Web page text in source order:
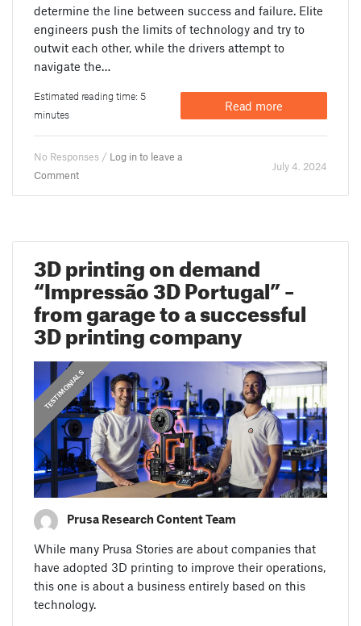
determine the line between success and failure. Elite
engineers push the limits of technology and try to
outwit each other, while the drivers attempt to
navigate the…
Estimated reading time: 5
minutes
Read more
No Responses / Log in to leave a
Comment
July 4. 2024
3D printing on demand
“Impressão 3D Portugal” –
from garage to a successful
3D printing company
PRUSA STORIES
,
TESTIMONIALS
Prusa Research Content Team
While many Prusa Stories are about companies that
have adopted 3D printing to improve their operations,
this one is about a business entirely based on this
technology.